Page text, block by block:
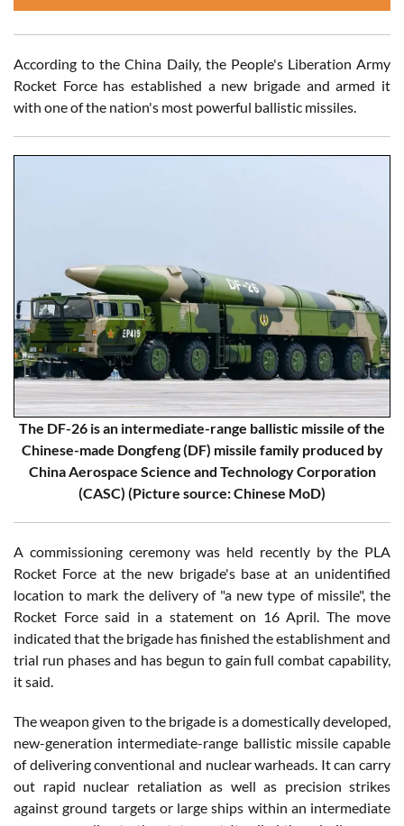
According to the China Daily, the People's Liberation Army
Rocket Force has established a new brigade and armed it
with one of the nation's most powerful ballistic missiles.
The DF-26 is an intermediate-range ballistic missile of the
Chinese-made Dongfeng (DF) missile family produced by
China Aerospace Science and Technology Corporation
(CASC) (Picture source: Chinese MoD)
A commissioning ceremony was held recently by the PLA
Rocket Force at the new brigade's base at an unidentified
location to mark the delivery of "a new type of missile", the
Rocket Force said in a statement on 16 April. The move
indicated that the brigade has finished the establishment and
trial run phases and has begun to gain full combat capability,
it said.
The weapon given to the brigade is a domestically developed,
new-generation intermediate-range ballistic missile capable
of delivering conventional and nuclear warheads. It can carry
out rapid nuclear retaliation as well as precision strikes
against ground targets or large ships within an intermediate